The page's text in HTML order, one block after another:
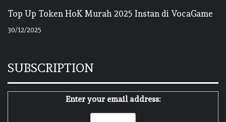
Top Up Token HoK Murah 2025 Instan di VocaGame
30/12/2025
SUBSCRIPTION
Enter your email address: